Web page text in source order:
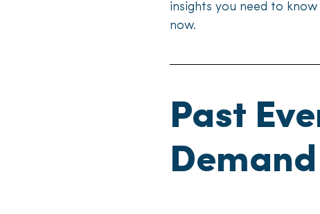
insights you need to
now.
Past
Demand